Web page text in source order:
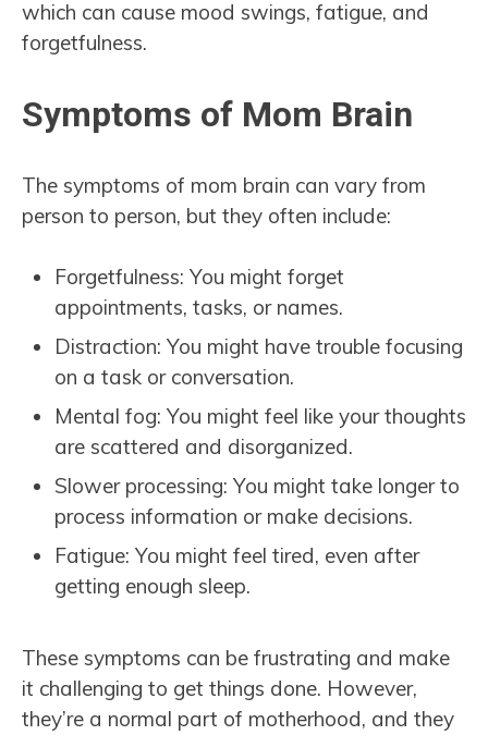
which can cause mood swings, fatigue, and
forgetfulness.
Symptoms of Mom Brain
The symptoms of mom brain can vary from
person to person, but they often include:
Forgetfulness: You might forget
appointments, tasks, or names.
Distraction: You might have trouble focusing
on a task or conversation.
Mental fog: You might feel like your thoughts
are scattered and disorganized.
Slower processing: You might take longer to
process information or make decisions.
Fatigue: You might feel tired, even after
getting enough sleep.
These symptoms can be frustrating and make
it challenging to get things done. However,
they’re a normal part of motherhood, and they